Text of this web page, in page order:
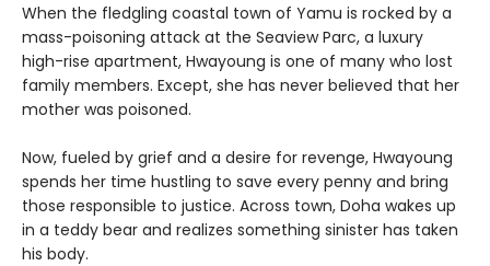
When the fledgling coastal town of Yamu is rocked by a
mass-poisoning attack at the Seaview Parc, a luxury
high-rise apartment, Hwayoung is one of many who lost
family members. Except, she has never believed that her
mother was poisoned.
Now, fueled by grief and a desire for revenge, Hwayoung
spends her time hustling to save every penny and bring
those responsible to justice. Across town, Doha wakes up
in a teddy bear and realizes something sinister has taken
his body.